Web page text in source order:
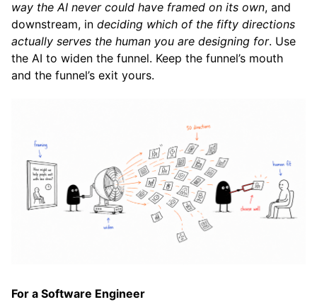
way the AI never could have framed on its own, and
downstream, in deciding which of the fifty directions
actually serves the human you are designing for. Use
the AI to widen the funnel. Keep the funnel’s mouth
and the funnel’s exit yours.
For a Software Engineer